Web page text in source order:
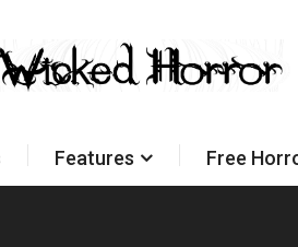
Features Free